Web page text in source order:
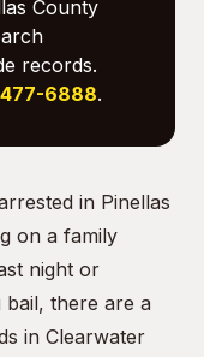
County
records.
477-6888.
in Pinellas
on a family
night or
there are a
in Clearwater